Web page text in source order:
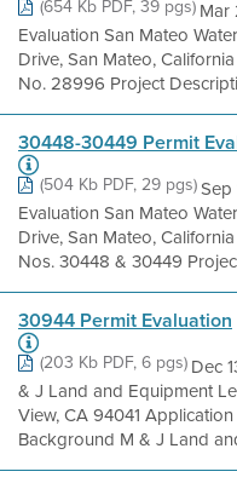
(654 Kb PDF, 39 pgs)Mar
Evaluation San Mateo
Drive, San Mateo,
No. 28996 Project
30448-30449 Permit
(504 Kb PDF, 29 pgs)Sep
Evaluation San Mateo
Drive, San Mateo,
Nos. 30448 & 30449
30944 Permit Evaluation
(203 Kb PDF, 6 pgs)Dec
& J Land and Equipment
View, CA 94041
Background M & J Land